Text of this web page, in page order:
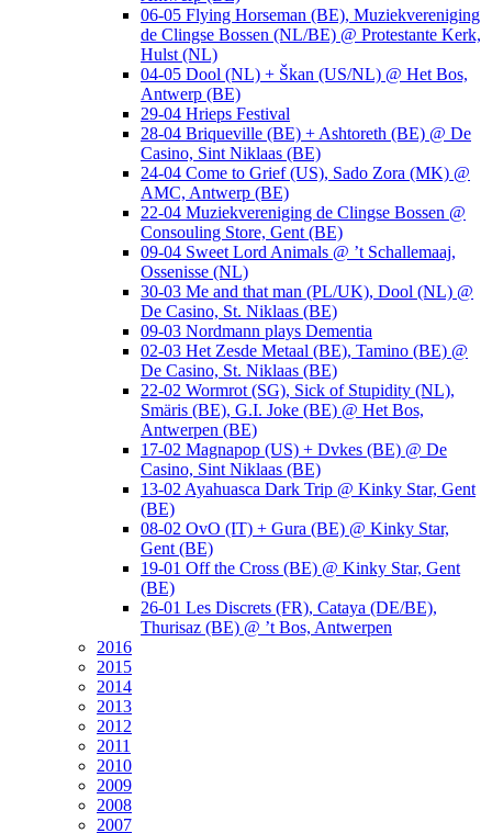
06-05 Flying Horseman (BE), Muziekvereniging
de Clingse Bossen (NL/BE) @ Protestante Kerk,
Hulst (NL)
04-05 Dool (NL) + Škan (US/NL) @ Het Bos,
Antwerp (BE)
29-04 Hrieps Festival
28-04 Briqueville (BE) + Ashtoreth (BE) @ De
Casino, Sint Niklaas (BE)
24-04 Come to Grief (US), Sado Zora (MK) @
AMC, Antwerp (BE)
22-04 Muziekvereniging de Clingse Bossen @
Consouling Store, Gent (BE)
09-04 Sweet Lord Animals @ ’t Schallemaaj,
Ossenisse (NL)
30-03 Me and that man (PL/UK), Dool (NL) @
De Casino, St. Niklaas (BE)
09-03 Nordmann plays Dementia
02-03 Het Zesde Metaal (BE), Tamino (BE) @
De Casino, St. Niklaas (BE)
22-02 Wormrot (SG), Sick of Stupidity (NL),
Smäris (BE), G.I. Joke (BE) @ Het Bos,
Antwerpen (BE)
17-02 Magnapop (US) + Dvkes (BE) @ De
Casino, Sint Niklaas (BE)
13-02 Ayahuasca Dark Trip @ Kinky Star, Gent
(BE)
08-02 OvO (IT) + Gura (BE) @ Kinky Star,
Gent (BE)
19-01 Off the Cross (BE) @ Kinky Star, Gent
(BE)
26-01 Les Discrets (FR), Cataya (DE/BE),
Thurisaz (BE) @ ’t Bos, Antwerpen
2016
2015
2014
2013
2012
2011
2010
2009
2008
2007